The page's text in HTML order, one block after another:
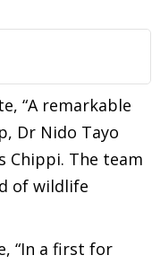
“A remarkable
Dr Nido Tayo
Chippi. The team
of wildlife
“In a first for